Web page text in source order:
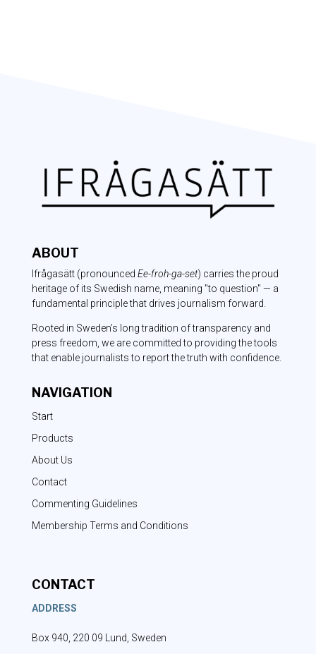
ABOUT
Ifrågasätt(pronounced Ee-froh-ga-set) carries the proud
heritage of its Swedish name, meaning "to question" — a
fundamental principle that drives journalism forward.
Rooted in Sweden’s long tradition of transparency and
press freedom, we are committed to providing the tools
that enable journalists to report the truth with confidence.
NAVIGATION
Start
Products
About Us
Contact
Commenting Guidelines
Membership Terms and Conditions
CONTACT
ADDRESS
Box 940, 220 09 Lund, Sweden